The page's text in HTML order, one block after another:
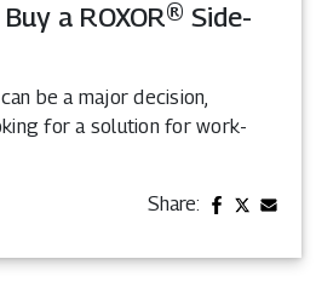
a ROXOR® Side-
be a major decision,
for a solution for work-
Share: